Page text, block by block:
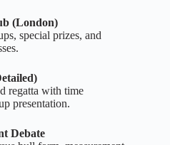
(London)
special prizes, and
regatta with time
presentation.
Debate